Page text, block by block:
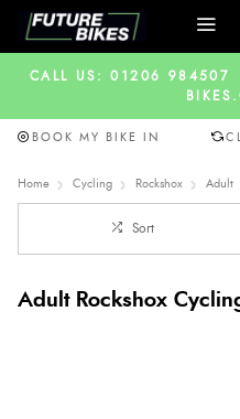
CALL US: 01206 984507
BOOK MY BIKE IN
Home Cycling Rockshox Adult
Sort
Adult Rockshox